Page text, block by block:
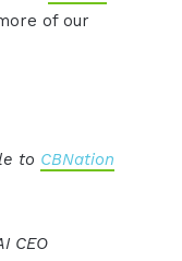
of our
to CBNation
CEO